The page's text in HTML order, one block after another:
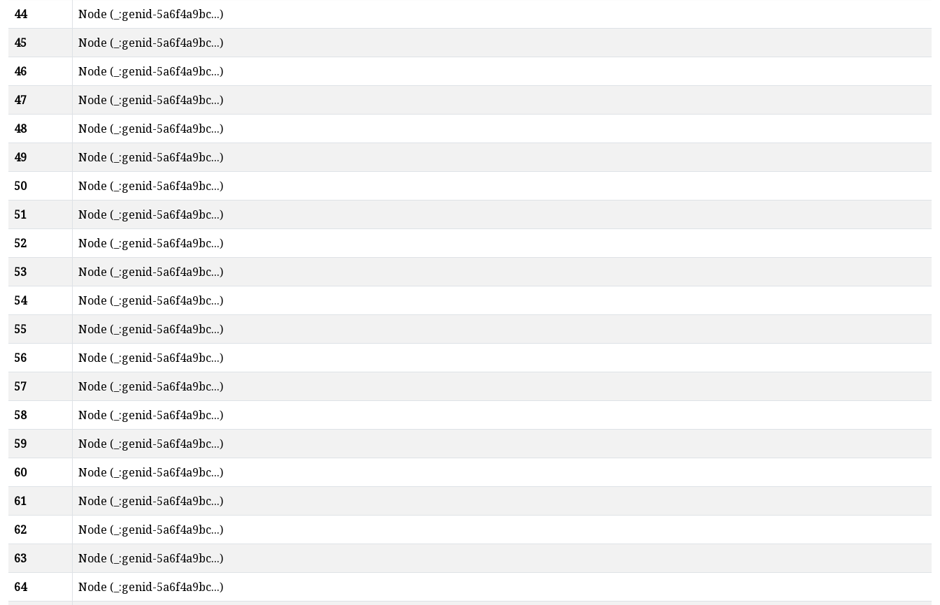
44
Node (_:genid-5a6f4a9bc...)
45
Node (_:genid-5a6f4a9bc...)
46
Node (_:genid-5a6f4a9bc...)
47
Node (_:genid-5a6f4a9bc...)
48
Node (_:genid-5a6f4a9bc...)
49
Node (_:genid-5a6f4a9bc...)
50
Node (_:genid-5a6f4a9bc...)
51
Node (_:genid-5a6f4a9bc...)
52
Node (_:genid-5a6f4a9bc...)
53
Node (_:genid-5a6f4a9bc...)
54
Node (_:genid-5a6f4a9bc...)
55
Node (_:genid-5a6f4a9bc...)
56
Node (_:genid-5a6f4a9bc...)
57
Node (_:genid-5a6f4a9bc...)
58
Node (_:genid-5a6f4a9bc...)
59
Node (_:genid-5a6f4a9bc...)
60
Node (_:genid-5a6f4a9bc...)
61
Node (_:genid-5a6f4a9bc...)
62
Node (_:genid-5a6f4a9bc...)
63
Node (_:genid-5a6f4a9bc...)
64
Node (_:genid-5a6f4a9bc...)